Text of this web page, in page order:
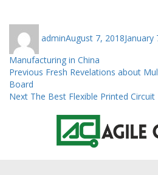
adminon
August 7, 2018January
Manufacturing in China
Post
navigation
Previous Previous
Fresh Revelations about
Board
Next Next
The Best Flexible Printed